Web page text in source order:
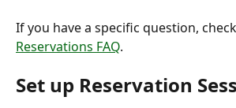
If you have a specific question,
Reservations FAQ.
Set up Reservation